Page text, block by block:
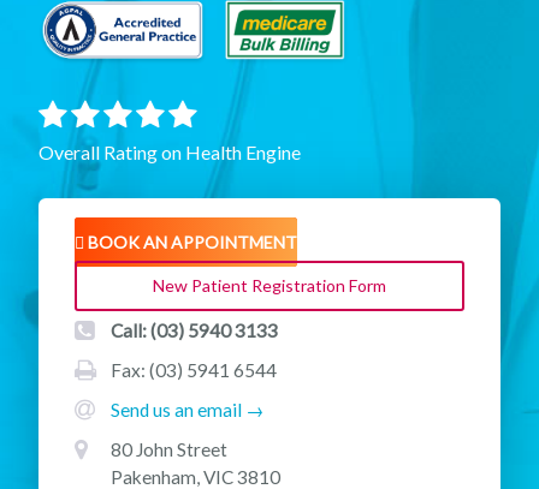
Overall Rating on Health Engine
BOOK AN APPOINTMENT
New Patient Registration Form
Call: (03) 5940 3133
Fax: (03) 5941 6544
Send us an email →
80 John Street
Pakenham, VIC 3810